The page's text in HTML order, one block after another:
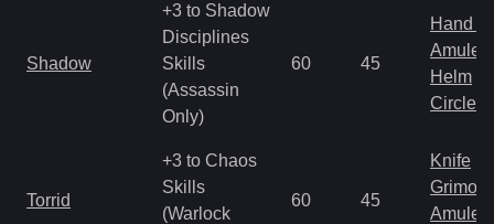
Shadow
+3 to Shadow
Disciplines
Skills
(Assassin
Only)
60 45
Hand
Amulet
Helm
Circlet
Torrid
+3 to Chaos
Skills
(Warlock
60 45
Knife
Amulet